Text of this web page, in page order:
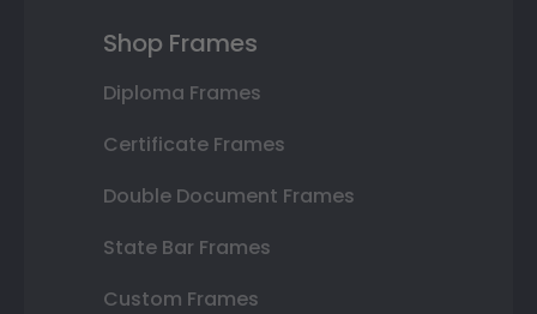
Shop Frames
Diploma Frames
Certificate Frames
Double Document Frames
State Bar Frames
Custom Frames